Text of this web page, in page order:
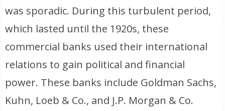
was sporadic. During this turbulent period,
which lasted until the 1920s, these
commercial banks used their international
relations to gain political and financial
power. These banks include Goldman Sachs,
Kuhn, Loeb & Co., and J.P. Morgan & Co.